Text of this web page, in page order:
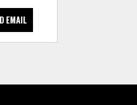
EMAIL